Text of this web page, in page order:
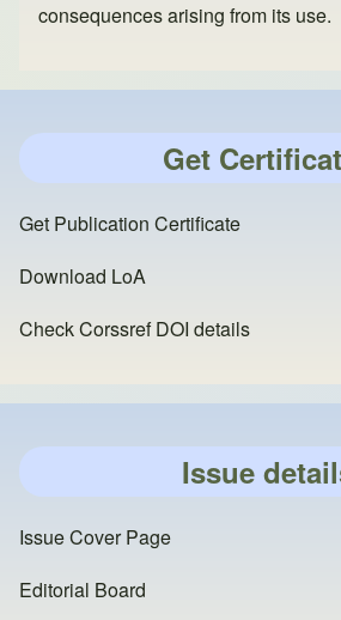
consequences arising from its use.
Get
Get Publication Certificate
Download LoA
Check Corssref DOI details
Issue
Issue Cover Page
Editorial Board